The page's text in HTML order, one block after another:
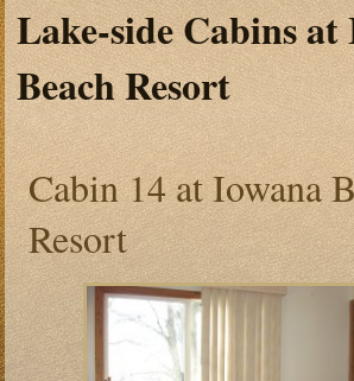
Lake-side Cabins at
Beach Resort
Cabin 14 at Iowana
Resort